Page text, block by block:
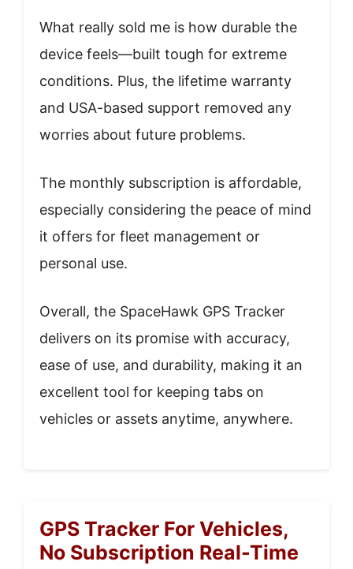
What really sold me is how durable the
device feels—built tough for extreme
conditions. Plus, the lifetime warranty
and USA-based support removed any
worries about future problems.
The monthly subscription is affordable,
especially considering the peace of mind
it offers for fleet management or
personal use.
Overall, the SpaceHawk GPS Tracker
delivers on its promise with accuracy,
ease of use, and durability, making it an
excellent tool for keeping tabs on
vehicles or assets anytime, anywhere.
GPS Tracker For Vehicles,
No Subscription Real-Time